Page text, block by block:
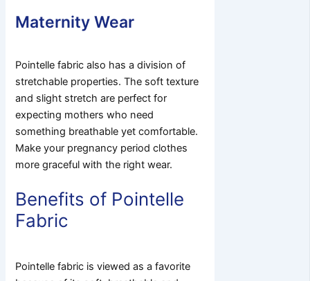
Maternity Wear
Pointelle fabric also has a division of
stretchable properties. The soft texture
and slight stretch are perfect for
expecting mothers who need
something breathable yet comfortable.
Make your pregnancy period clothes
more graceful with the right wear.
Benefits of Pointelle
Fabric
Pointelle fabric is viewed as a favorite